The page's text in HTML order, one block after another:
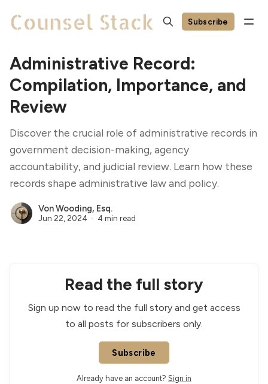
Subscribe
Administrative Record:
Compilation, Importance, and
Review
Discover the crucial role of administrative records in
government decision-making, agency
accountability, and judicial review. Learn how these
records shape administrative law and policy.
Von Wooding, Esq.
Jun 22, 2024 4 min read
Read the full story
Sign up now to read the full story and get access
to all posts for subscribers only.
Subscribe
Already have an account? Sign in